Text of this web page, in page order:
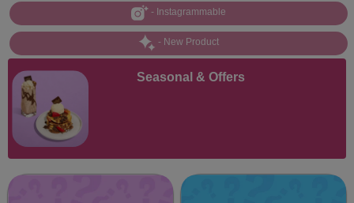
- Instagrammable
- New Product
Seasonal & Offers